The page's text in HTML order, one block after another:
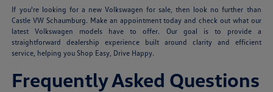
If you're looking for a new Volkswagen for sale, then look no further than
Castle VW Schaumburg. Make an appointment today and check out what our
latest Volkswagen models have to offer. Our goal is to provide a
straightforward dealership experience built around clarity and efficient
service, helping you Shop Easy, Drive Happy.
Frequently Asked Questions